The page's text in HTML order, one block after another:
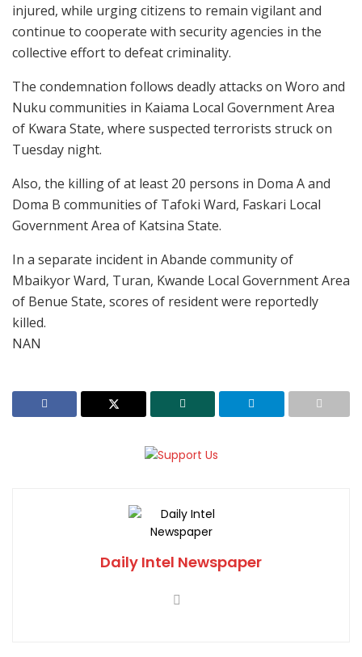
injured, while urging citizens to remain vigilant and
continue to cooperate with security agencies in the
collective effort to defeat criminality.
The condemnation follows deadly attacks on Woro and
Nuku communities in Kaiama Local Government Area
of Kwara State, where suspected terrorists struck on
Tuesday night.
Also, the killing of at least 20 persons in Doma A and
Doma B communities of Tafoki Ward, Faskari Local
Government Area of Katsina State.
In a separate incident in Abande community of
Mbaikyor Ward, Turan, Kwande Local Government Area
of Benue State, scores of resident were reportedly
killed.
NAN
Daily Intel Newspaper